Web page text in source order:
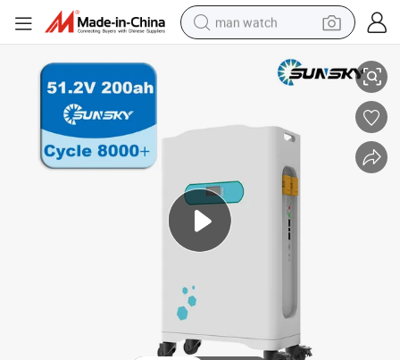
man watch
in ear headphone
pullover hoody
earbud